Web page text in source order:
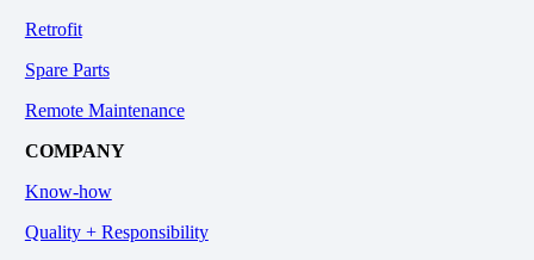
Retrofit
Spare Parts
Remote Maintenance
COMPANY
Know-how
Quality + Responsibility